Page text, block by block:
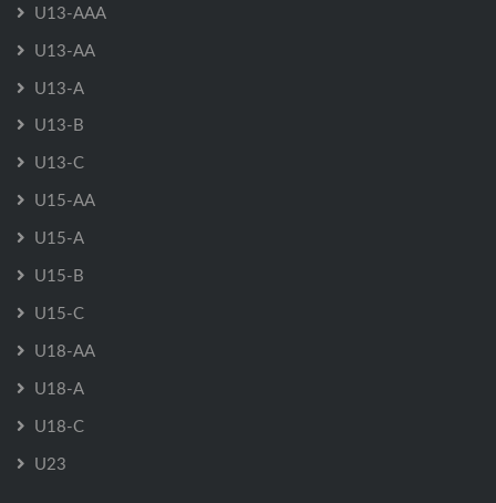
U13-AAA
U13-AA
U13-A
U13-B
U13-C
U15-AA
U15-A
U15-B
U15-C
U18-AA
U18-A
U18-C
U23